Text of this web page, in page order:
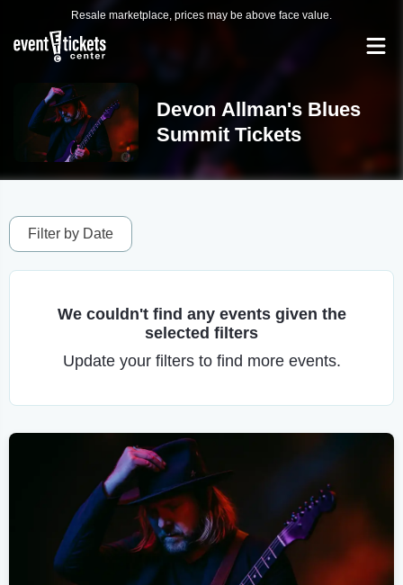
Resale marketplace, prices may be above face value.
Devon Allman's Blues
Summit Tickets
Filter by Date
We couldn't find any events given the
selected filters
Update your filters to find more events.